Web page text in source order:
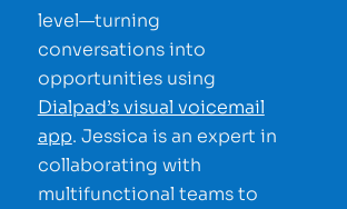
level—turning
conversations into
opportunities using
Dialpad’s visual voicemail
app. Jessica is an expert in
collaborating with
multifunctional teams to